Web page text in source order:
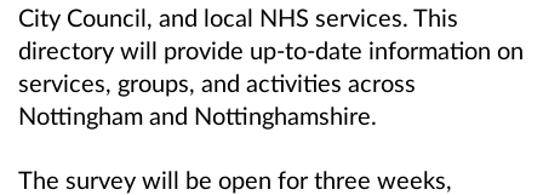
City Council, and local NHS services. This
directory will provide up-to-date information on
services, groups, and activities across
Nottingham and Nottinghamshire.
The survey will be open for three weeks,